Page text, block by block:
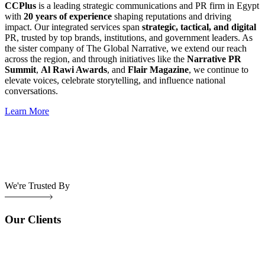
CCPlus is a leading strategic communications and PR firm in Egypt
with 20 years of experience shaping reputations and driving
impact. Our integrated services span strategic, tactical, and digital
PR, trusted by top brands, institutions, and government leaders. As
the sister company of The Global Narrative, we extend our reach
across the region, and through initiatives like the Narrative PR
Summit, Al Rawi Awards, and Flair Magazine, we continue to
elevate voices, celebrate storytelling, and influence national
conversations.
Learn More
We're Trusted By
Our Clients